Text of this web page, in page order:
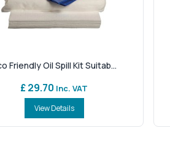
Friendly Oil Spill Kit Suitab...
£ 29.70 Inc. VAT
View Details